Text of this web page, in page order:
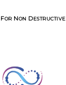
FOR NON DESTRUCTIVE